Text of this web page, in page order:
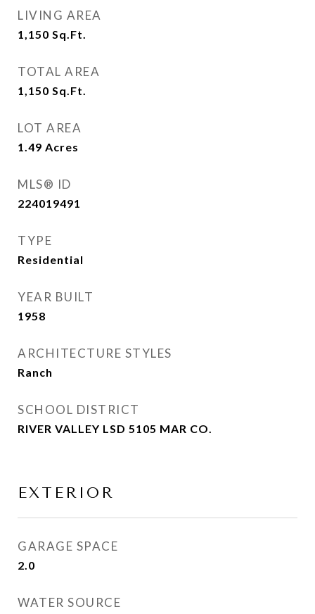
LIVING AREA
1,150 Sq.Ft.
TOTAL AREA
1,150 Sq.Ft.
LOT AREA
1.49 Acres
MLS® ID
224019491
TYPE
Residential
YEAR BUILT
1958
ARCHITECTURE STYLES
Ranch
SCHOOL DISTRICT
RIVER VALLEY LSD 5105 MAR CO.
EXTERIOR
GARAGE SPACE
2.0
WATER SOURCE